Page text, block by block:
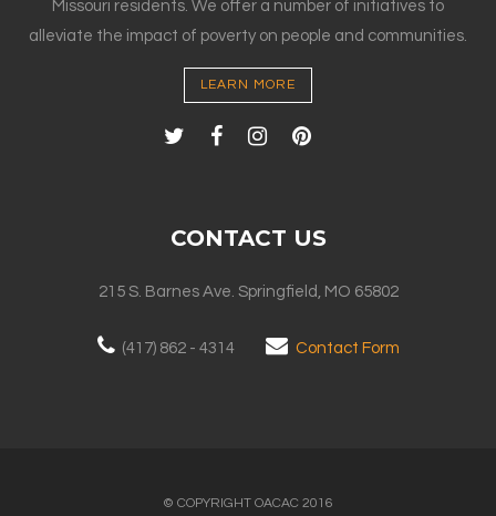
Missouri residents. We offer a number of initiatives to
alleviate the impact of poverty on people and communities.
LEARN MORE
CONTACT US
215 S. Barnes Ave. Springfield, MO 65802
(417) 862 - 4314 Contact Form
© COPYRIGHT OACAC 2016